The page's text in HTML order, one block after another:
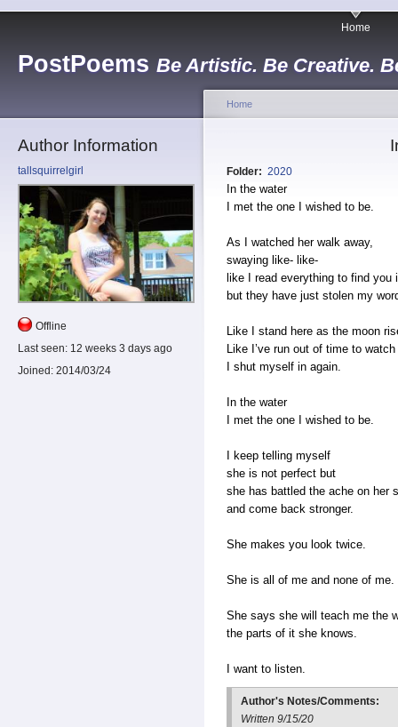
PostPoems Be Artistic. Be Creative.
Home
Author Information
tallsquirrelgirl
Offline
Last seen: 12 weeks 3 days ago
Joined: 2014/03/24
Home
Folder: 2020
In the water
I met the one I wished to be.
As I watched her walk away,
swaying like- like-
like I read everything to find you
but they have just stolen my
Like I stand here as the moon
Like I’ve run out of time to
I shut myself in again.
In the water
I met the one I wished to be.
I keep telling myself
she is not perfect but
she has battled the ache on her
and come back stronger.
She makes you look twice.
She is all of me and none of me.
She says she will teach me the
the parts of it she knows.
I want to listen.
Author's Notes/Comments:
Written 9/15/20